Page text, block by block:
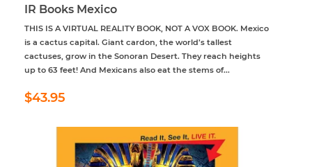
IR Books Mexico
THIS IS A VIRTUAL REALITY BOOK, NOT A VOX BOOK. Mexico
is a cactus capital. Giant cardon, the world’s tallest
cactuses, grow in the Sonoran Desert. They reach heights
up to 63 feet! And Mexicans also eat the stems of...
Regular
price
$43.95